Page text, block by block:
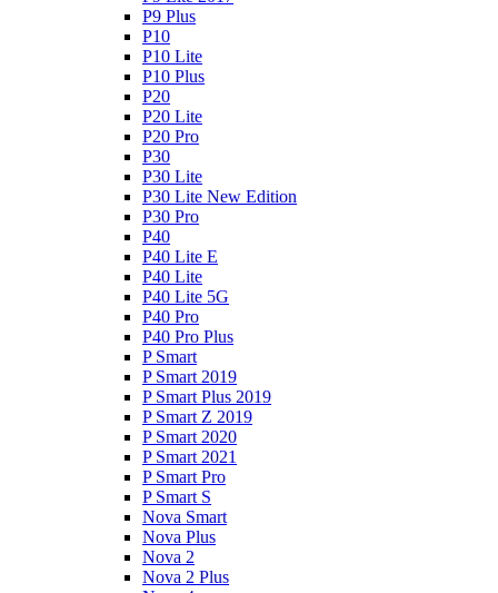
P9 Plus
P10
P10 Lite
P10 Plus
P20
P20 Lite
P20 Pro
P30
P30 Lite
P30 Lite New Edition
P30 Pro
P40
P40 Lite E
P40 Lite
P40 Lite 5G
P40 Pro
P40 Pro Plus
P Smart
P Smart 2019
P Smart Plus 2019
P Smart Z 2019
P Smart 2020
P Smart 2021
P Smart Pro
P Smart S
Nova Smart
Nova Plus
Nova 2
Nova 2 Plus